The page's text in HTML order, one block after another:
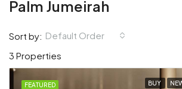
Palm Jumeirah
3 Properties
Sort by: Default Order
FEATURED BUY